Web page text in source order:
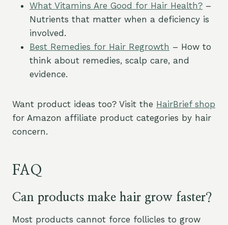
What Vitamins Are Good for Hair Health? –
Nutrients that matter when a deficiency is
involved.
Best Remedies for Hair Regrowth – How to
think about remedies, scalp care, and
evidence.
Want product ideas too? Visit the HairBrief shop
for Amazon affiliate product categories by hair
concern.
FAQ
Can products make hair grow faster?
Most products cannot force follicles to grow